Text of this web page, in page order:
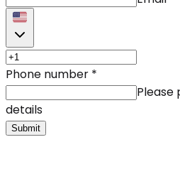
Phone number *
Please
details
Submit